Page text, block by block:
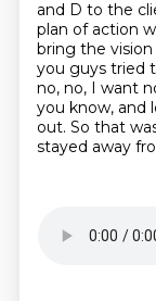
and D to the
plan of action
bring the vision
you guys tried
no, no, I want
you know, and
out. So that
stayed away